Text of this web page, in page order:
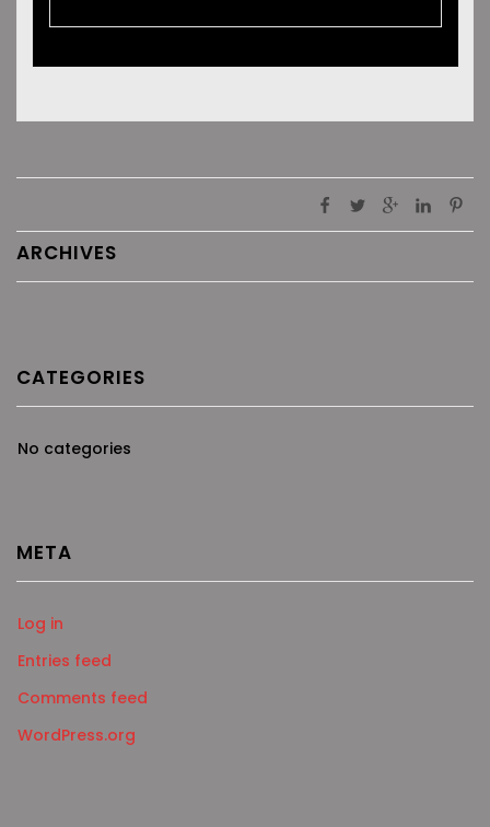
ARCHIVES
CATEGORIES
No categories
META
Log in
Entries feed
Comments feed
WordPress.org